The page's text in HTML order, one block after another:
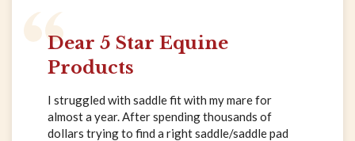
Dear 5 Star Equine
Products
I struggled with saddle fit with my mare for
almost a year. After spending thousands of
dollars trying to find a right saddle/saddle pad